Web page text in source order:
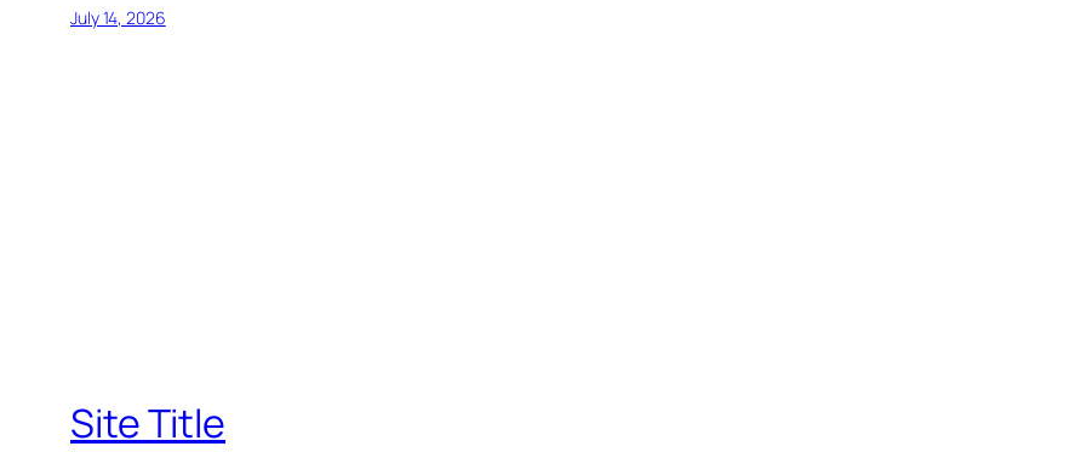
July 14, 2026
Site Title